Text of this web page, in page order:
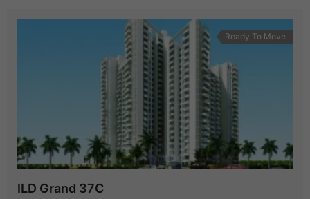
Ready To Move
ILD Grand 37C